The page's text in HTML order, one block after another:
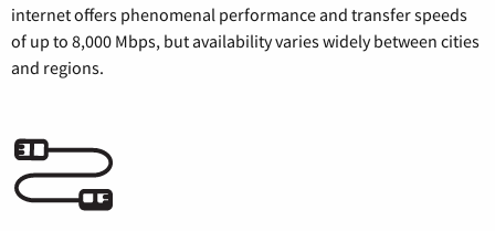
internet offers phenomenal performance and transfer speeds
of up to 8,000 Mbps, but availability varies widely between cities
and regions.